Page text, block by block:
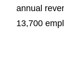
annual
13,700